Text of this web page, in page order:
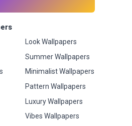
Look Wallpapers
Summer Wallpapers
Minimalist Wallpapers
Pattern Wallpapers
Luxury Wallpapers
Vibes Wallpapers